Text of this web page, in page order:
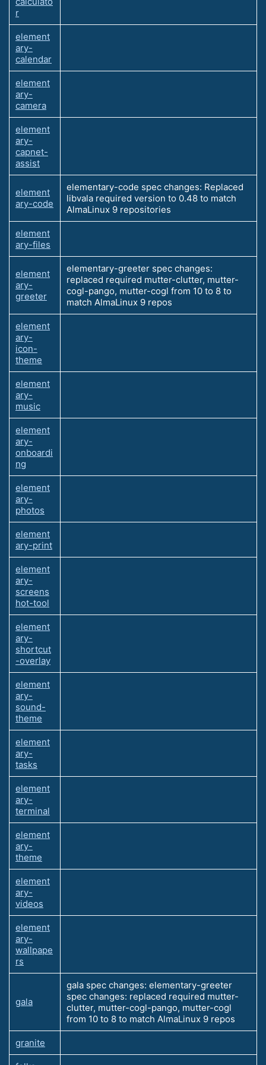
r
element
ary-
calendar
element
ary-
camera
element
ary-
capnet-
assist
element
ary-code
elementary-code spec changes: Replaced
libvala required version to 0.48 to match
AlmaLinux 9 repositories
element
ary-files
element
ary-
greeter
elementary-greeter spec changes:
replaced required mutter-clutter, mutter-
cogl-pango, mutter-cogl from 10 to 8 to
match AlmaLinux 9 repos
element
ary-
icon-
theme
element
ary-
music
element
ary-
onboardi
ng
element
ary-
photos
element
ary-print
element
ary-
screens
hot-tool
element
ary-
shortcut
-overlay
element
ary-
sound-
theme
element
ary-
tasks
element
ary-
terminal
element
ary-
theme
element
ary-
videos
element
ary-
wallpape
rs
gala
gala spec changes: elementary-greeter
spec changes: replaced required mutter-
clutter, mutter-cogl-pango, mutter-cogl
from 10 to 8 to match AlmaLinux 9 repos
granite